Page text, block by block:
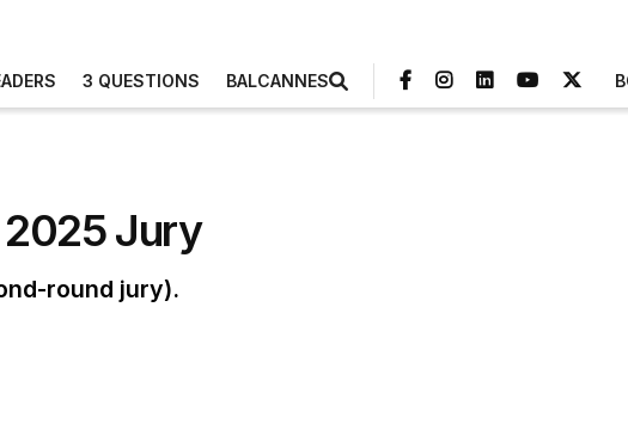
3 QUESTIONS BALCANNES
Jury
round jury).